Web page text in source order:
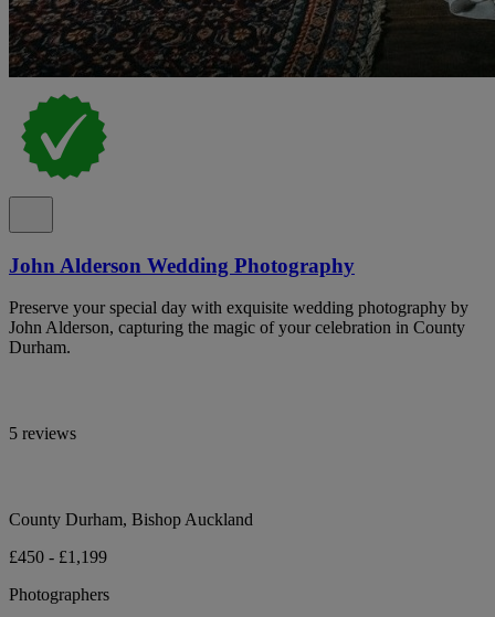
John Alderson Wedding Photography
Preserve your special day with exquisite wedding photography by
John Alderson, capturing the magic of your celebration in County
Durham.
5 reviews
County Durham, Bishop Auckland
£450 - £1,199
Photographers